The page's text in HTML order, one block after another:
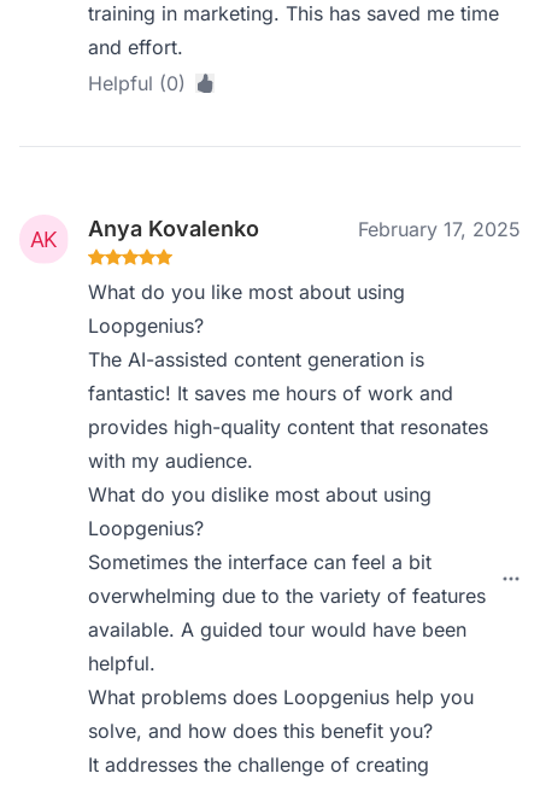
training in marketing. This has saved me time
and effort.
Helpful (0)
Anya Kovalenko February 17, 2025
What do you like most about using
Loopgenius?
The AI-assisted content generation is
fantastic! It saves me hours of work and
provides high-quality content that resonates
with my audience.
What do you dislike most about using
Loopgenius?
Sometimes the interface can feel a bit
overwhelming due to the variety of features
available. A guided tour would have been
helpful.
What problems does Loopgenius help you
solve, and how does this benefit you?
It addresses the challenge of creating